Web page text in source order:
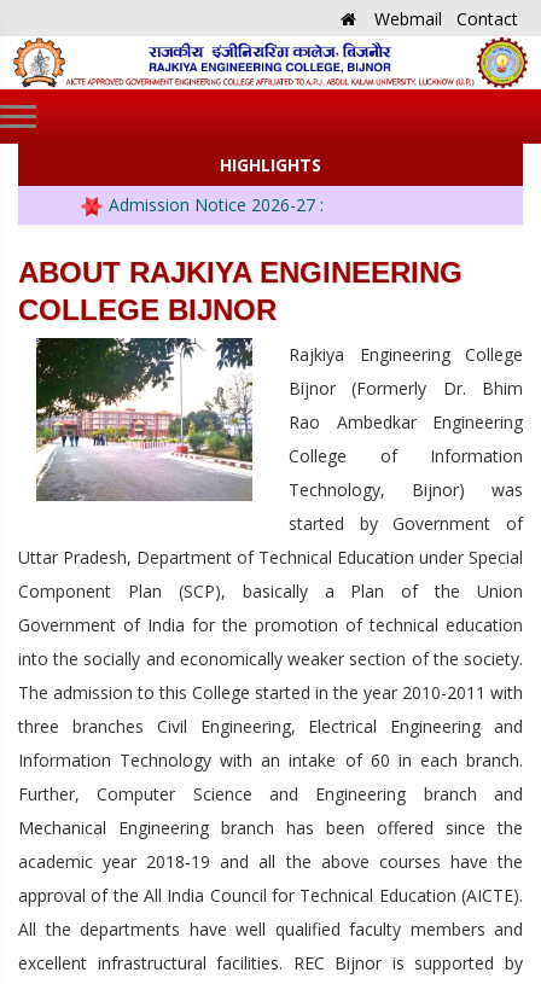
Webmail Contact
HIGHLIGHTS
Admission Notice 2026-27 :
ABOUT RAJKIYA ENGINEERING
COLLEGE BIJNOR
Rajkiya Engineering College
Bijnor (Formerly Dr. Bhim
Rao Ambedkar Engineering
College of Information
Technology, Bijnor) was
started by Government of
Uttar Pradesh, Department of Technical Education under Special
Component Plan (SCP), basically a Plan of the Union
Government of India for the promotion of technical education
into the socially and economically weaker section of the society.
The admission to this College started in the year 2010-2011 with
three branches Civil Engineering, Electrical Engineering and
Information Technology with an intake of 60 in each branch.
Further, Computer Science and Engineering branch and
Mechanical Engineering branch has been offered since the
academic year 2018-19 and all the above courses have the
approval of the All India Council for Technical Education (AICTE).
All the departments have well qualified faculty members and
excellent infrastructural facilities. REC Bijnor is supported by